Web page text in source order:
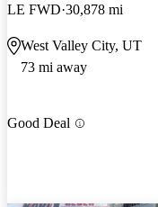
LE FWD 30,878 mi
West Valley City, UT
73 mi away
Good Deal